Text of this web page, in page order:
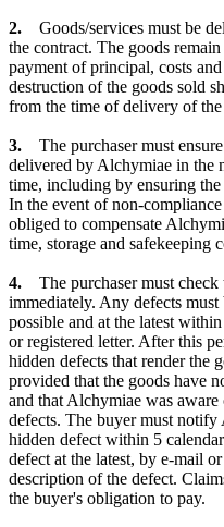
2. Goods/services must be
the contract. The goods
payment of principal, costs
destruction of the goods sold
from the time of delivery of the
3. The purchaser must
delivered by Alchymiae in the
time, including by ensuring
In the event of non-
obliged to compensate
time, storage and safekeeping
4. The purchaser must check
immediately. Any defects
possible and at the latest
or registered letter. After this
hidden defects that render the
provided that the goods have
and that Alchymiae was
defects. The buyer must
hidden defect within 5
defect at the latest, by e-mail
description of the defect.
the buyer's obligation to pay.